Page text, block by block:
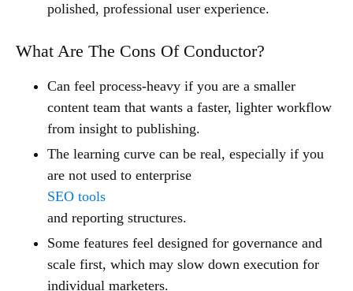
polished, professional user experience.
What Are The Cons Of Conductor?
Can feel process-heavy if you are a smaller
content team that wants a faster, lighter workflow
from insight to publishing.
The learning curve can be real, especially if you
are not used to enterprise
SEO tools
and reporting structures.
Some features feel designed for governance and
scale first, which may slow down execution for
individual marketers.